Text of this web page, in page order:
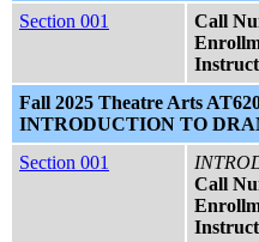
Section 001
Call
Fall 2025 Theatre Arts
INTRODUCTION TO
Section 001
Call